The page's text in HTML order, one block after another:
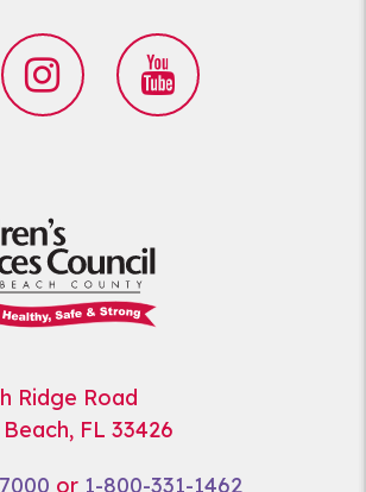
Ridge Road
FL 33426
or 1-800-331-1462